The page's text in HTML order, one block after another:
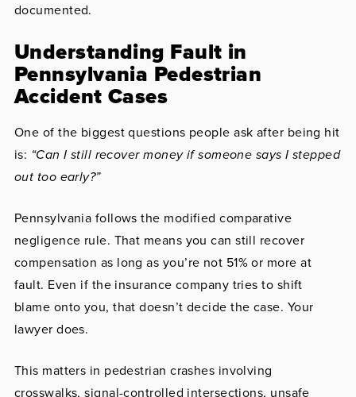
documented.
Understanding Fault in
Pennsylvania Pedestrian
Accident Cases
One of the biggest questions people ask after being hit
is: “Can I still recover money if someone says I stepped
out too early?”
Pennsylvania follows the modified comparative
negligence rule. That means you can still recover
compensation as long as you’re not 51% or more at
fault. Even if the insurance company tries to shift
blame onto you, that doesn’t decide the case. Your
lawyer does.
This matters in pedestrian crashes involving
crosswalks, signal-controlled intersections, unsafe